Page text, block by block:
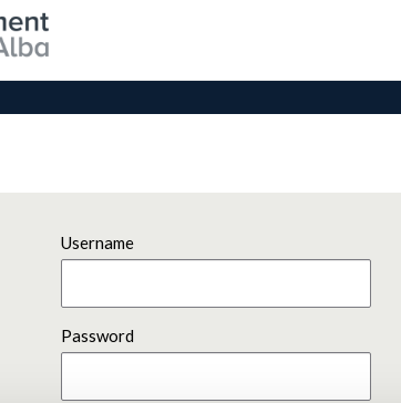
Username
Password